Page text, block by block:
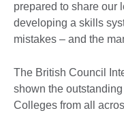
prepared to share our
developing a skills
mistakes – and the
The British Council
shown the
Colleges from all